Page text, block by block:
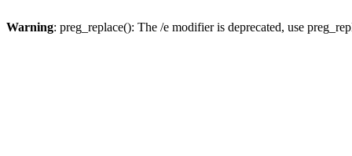
Warning: preg_replace(): The /e modifier is deprecated, use